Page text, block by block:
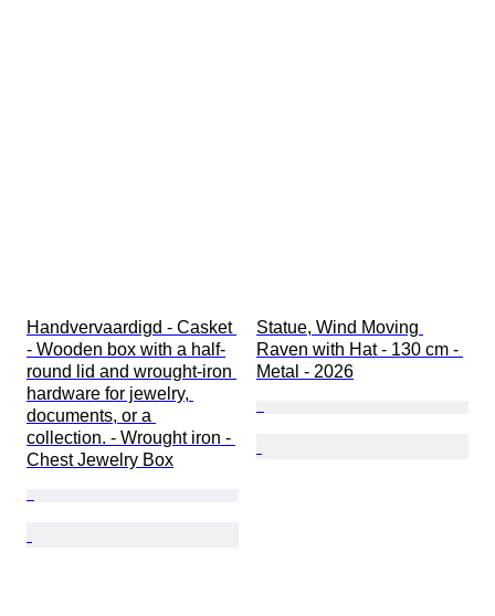
Handvervaardigd - Casket
- Wooden box with a half-
round lid and wrought-iron
hardware for jewelry,
documents, or a
collection. - Wrought iron -
Chest Jewelry Box
Statue, Wind Moving
Raven with Hat - 130 cm -
Metal - 2026